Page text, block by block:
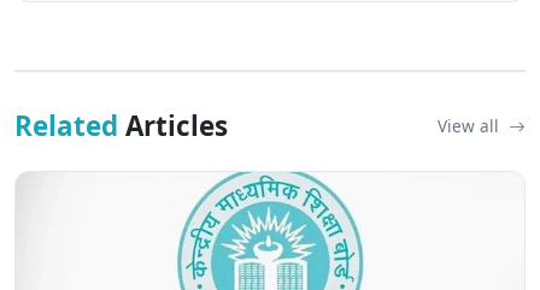
Related Articles View all